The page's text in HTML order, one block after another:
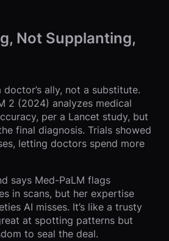
Not Supplanting,
doctor’s ally, not a substitute.
2 (2024) analyzes medical
per a Lancet study, but
final diagnosis. Trials showed
letting doctors spend more
says Med-PaLM flags
in scans, but her expertise
AI misses. It’s like a trusty
at spotting patterns but
to seal the deal.